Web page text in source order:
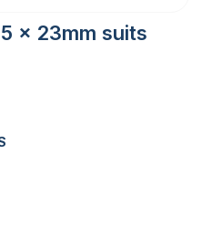
x 23mm suits